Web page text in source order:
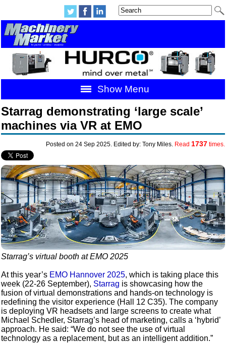
Show Menu
Starrag demonstrating ‘large scale’
machines via VR at EMO
Posted on 24 Sep 2025. Edited by: Tony Miles. Read 1737times.
Starrag’s virtual booth at EMO 2025
At this year’s EMO Hannover 2025, which is taking place this
week (22-26 September), Starrag is showcasing how the
fusion of virtual demonstrations and hands-on technology is
redefining the visitor experience (Hall 12 C35). The company
is deploying VR headsets and large screens to create what
Michael Schedler, Starrag’s head of marketing, calls a ‘hybrid’
approach. He said: “We do not see the use of virtual
technology as a replacement, but as an intelligent addition.”